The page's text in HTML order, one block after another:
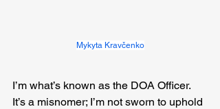
Mykyta Kravčenko
I’m what’s known as the DOA Officer.
It’s a misnomer; I’m not sworn to uphold